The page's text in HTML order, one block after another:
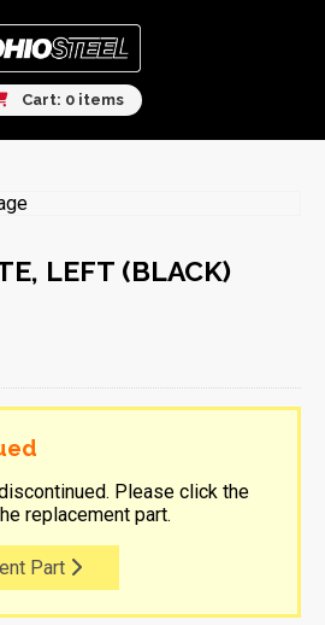
Cart: 0 items
LEFT (BLACK)
Please click the
replacement part.
Part